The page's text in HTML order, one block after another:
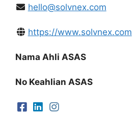
hello@solvnex.com
https://www.solvnex.com
Nama Ahli ASAS
No Keahlian ASAS